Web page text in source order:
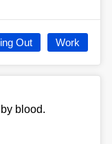
Out Work
blood.